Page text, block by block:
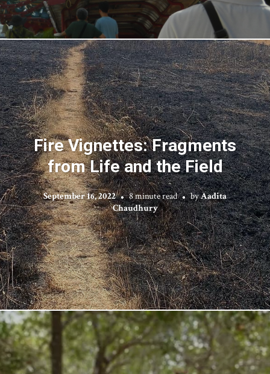
Fire Vignettes: Fragments
from Life and the Field
September 16, 2022 8 minute read byAadita
Chaudhury